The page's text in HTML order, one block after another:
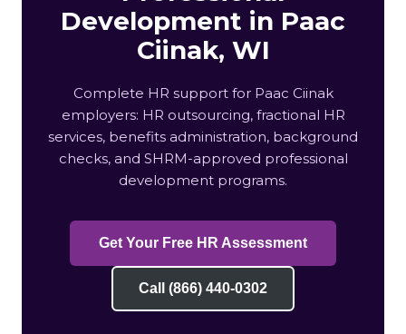
Development in Paac
Ciinak, WI
Complete HR support for Paac Ciinak
employers: HR outsourcing, fractional HR
services, benefits administration, background
checks, and SHRM-approved professional
development programs.
Get Your Free HR Assessment
Call (866) 440-0302